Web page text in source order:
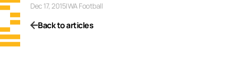
Dec 17, 2015|WA Football
Back to articles